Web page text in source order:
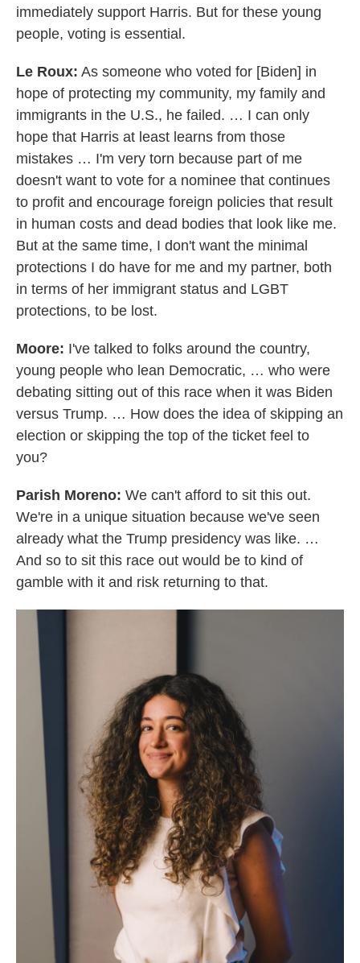
immediately support Harris. But for these young
people, voting is essential.
Le Roux: As someone who voted for [Biden] in
hope of protecting my community, my family and
immigrants in the U.S., he failed. … I can only
hope that Harris at least learns from those
mistakes … I'm very torn because part of me
doesn't want to vote for a nominee that continues
to profit and encourage foreign policies that result
in human costs and dead bodies that look like me.
But at the same time, I don't want the minimal
protections I do have for me and my partner, both
in terms of her immigrant status and LGBT
protections, to be lost.
Moore: I've talked to folks around the country,
young people who lean Democratic, … who were
debating sitting out of this race when it was Biden
versus Trump. … How does the idea of skipping an
election or skipping the top of the ticket feel to
you?
Parish Moreno: We can't afford to sit this out.
We're in a unique situation because we've seen
already what the Trump presidency was like. …
And so to sit this race out would be to kind of
gamble with it and risk returning to that.